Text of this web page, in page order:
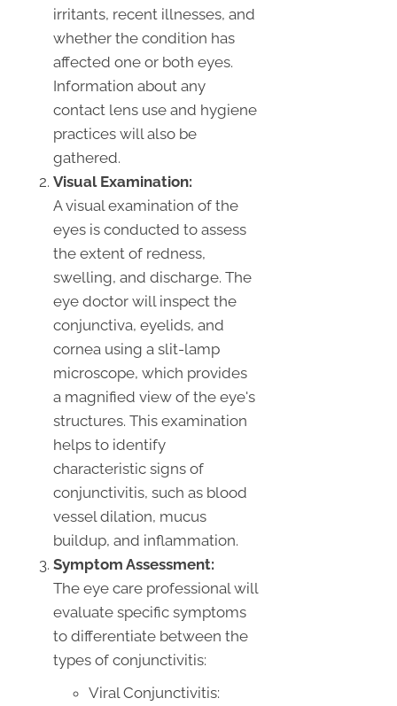
irritants, recent illnesses, and
whether the condition has
affected one or both eyes.
Information about any
contact lens use and hygiene
practices will also be
gathered.
Visual Examination:
A visual examination of the
eyes is conducted to assess
the extent of redness,
swelling, and discharge. The
eye doctor will inspect the
conjunctiva, eyelids, and
cornea using a slit-lamp
microscope, which provides
a magnified view of the eye's
structures. This examination
helps to identify
characteristic signs of
conjunctivitis, such as blood
vessel dilation, mucus
buildup, and inflammation.
Symptom Assessment:
The eye care professional will
evaluate specific symptoms
to differentiate between the
types of conjunctivitis:
Viral Conjunctivitis: